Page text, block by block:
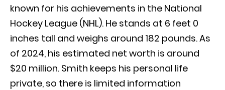
known for his achievements in the National
Hockey League (NHL). He stands at 6 feet 0
inches tall and weighs around 182 pounds. As
of 2024, his estimated net worth is around
$20 million. Smith keeps his personal life
private, so there is limited information